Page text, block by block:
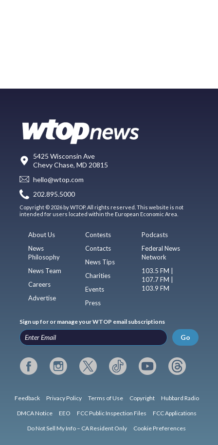
5425 Wisconsin Ave
Chevy Chase, MD 20815
hello@wtop.com
202.895.5000
Copyright © 2026 by WTOP. All rights reserved. This website is not
intended for users located within the European Economic Area.
About Us
News
Philosophy
News Team
Careers
Advertise
Contests
Contacts
News Tips
Charities
Events
Press
Podcasts
Federal News
Network
103.5 FM |
107.7 FM |
103.9 FM
Sign up for or manage your WTOP email subscriptions
Go
Feedback Privacy Policy Terms of Use Copyright Hubbard Radio
DMCA Notice EEO FCC Public Inspection Files FCC Applications
Do Not Sell My Info – CA Resident Only Cookie Preferences